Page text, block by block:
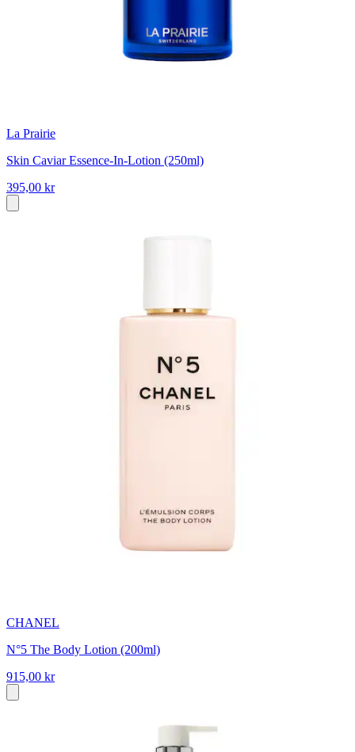
La Prairie
Skin Caviar Essence-In-Lotion (250ml)
395,00 kr
CHANEL
N°5 The Body Lotion (200ml)
915,00 kr